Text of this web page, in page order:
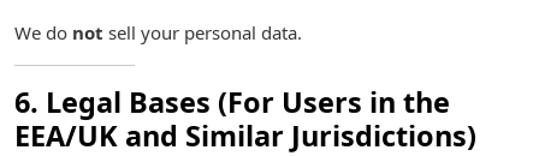
We do not sell your personal data.
6. Legal Bases (For Users in the
EEA/UK and Similar Jurisdictions)